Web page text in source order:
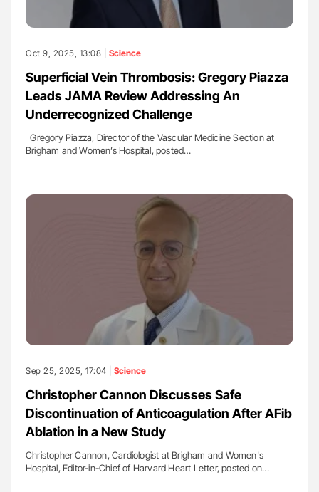
Oct 9, 2025, 13:08 | Science
Superficial Vein Thrombosis: Gregory Piazza
Leads JAMA Review Addressing An
Underrecognized Challenge
Gregory Piazza, Director of the Vascular Medicine Section at
Brigham and Women’s Hospital, posted…
Sep 25, 2025, 17:04 | Science
Christopher Cannon Discusses Safe
Discontinuation of Anticoagulation After AFib
Ablation in a New Study
Christopher Cannon, Cardiologist at Brigham and Women's
Hospital, Editor-in-Chief of Harvard Heart Letter, posted on…